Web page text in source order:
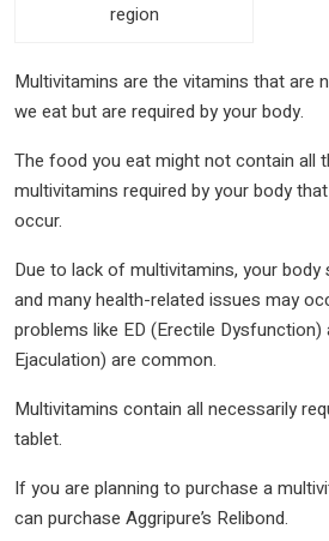
region
Multivitamins are the vitamins that are
we eat but are required by your body.
The food you eat might not contain all
multivitamins required by your body
occur.
Due to lack of multivitamins, your
and many health-related issues may
problems like ED (Erectile Dysfunction)
Ejaculation) are common.
Multivitamins contain all necessarily
tablet.
If you are planning to purchase a
can purchase Aggripure’s Relibond.